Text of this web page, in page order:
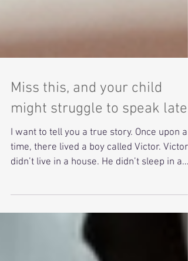
Miss this, and your child
might struggle to speak later
I want to tell you a true story. Once upon a
didn’t live in a house. He didn’t sleep in a
lived in the woods around Aveyron, a quiet,
misty forest in the south of France. No one
knew how he got there. No one knew who